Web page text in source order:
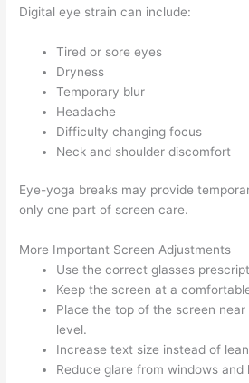
Digital eye strain can include:
Tired or sore eyes
Dryness
Temporary blur
Headache
Difficulty changing focus
Neck and shoulder discomfort
Eye-yoga breaks may provide
only one part of screen care.
More Important Screen Adjustments
Use the correct glasses
Keep the screen at a
Place the top of the screen
level.
Increase text size instead of
Reduce glare from windows and